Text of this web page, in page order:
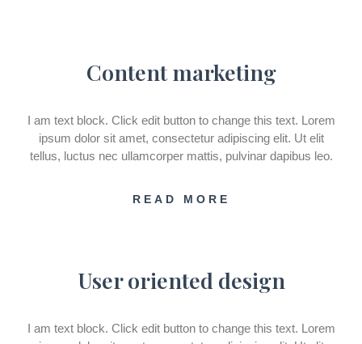
Content marketing
I am text block. Click edit button to change this text. Lorem
ipsum dolor sit amet, consectetur adipiscing elit. Ut elit
tellus, luctus nec ullamcorper mattis, pulvinar dapibus leo.
READ MORE
User oriented design
I am text block. Click edit button to change this text. Lorem